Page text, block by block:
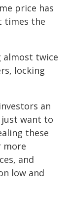
price has
times the
almost twice
locking
an
just want to
these
more
and
low and